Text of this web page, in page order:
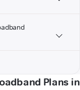
Plans in